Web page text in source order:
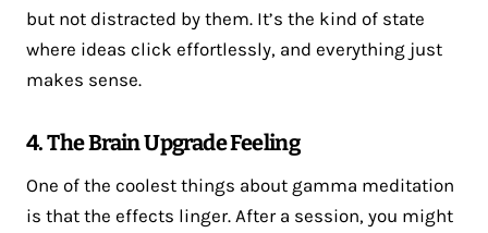
but not distracted by them. It’s the kind of state
where ideas click effortlessly, and everything just
makes sense.
4. The Brain Upgrade Feeling
One of the coolest things about gamma meditation
is that the effects linger. After a session, you might